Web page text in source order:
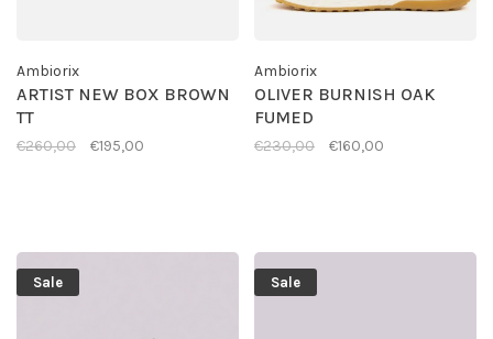
Ambiorix
ARTIST NEW BOX BROWN
TT
€260,00 €195,00
Ambiorix
OLIVER BURNISH OAK
FUMED
€230,00 €160,00
Sale Sale